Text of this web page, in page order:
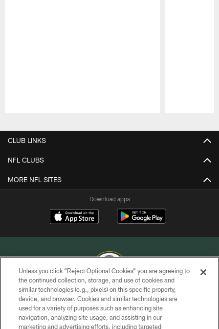
CLUB LINKS
NFL CLUBS
MORE NFL SITES
Download apps
COPYRIGHT © GREEN BAY PACKERS, INC.
PRIVACY POLICY
TERMS OF SERVICE
Unless you click “Reject Optional Cookies” you are agreeing to
the continued collection, storage, and use of cookies and
similar technologies (e.g., pixels) on this specific property,
device, and browser. Cookies and similar technologies are
used for a variety of purposes such as enhancing site
navigation, analyzing site usage, and assisting in our
marketing and advertising efforts, including targeted